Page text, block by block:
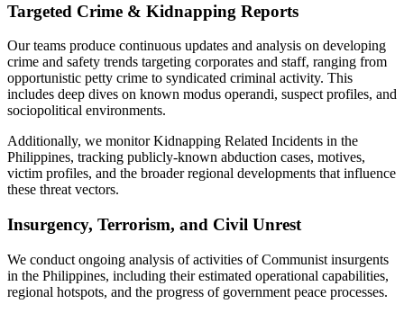
Targeted Crime & Kidnapping Reports
Our teams produce continuous updates and analysis on developing
crime and safety trends targeting corporates and staff, ranging from
opportunistic petty crime to syndicated criminal activity. This
includes deep dives on known modus operandi, suspect profiles, and
sociopolitical environments.
Additionally, we monitor Kidnapping Related Incidents in the
Philippines, tracking publicly-known abduction cases, motives,
victim profiles, and the broader regional developments that influence
these threat vectors.
Insurgency, Terrorism, and Civil Unrest
We conduct ongoing analysis of activities of Communist insurgents
in the Philippines, including their estimated operational capabilities,
regional hotspots, and the progress of government peace processes.